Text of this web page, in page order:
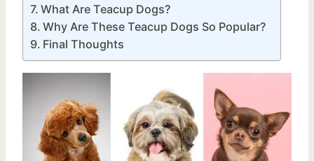
What Are Teacup Dogs?
Why Are These Teacup Dogs So Popular?
Final Thoughts